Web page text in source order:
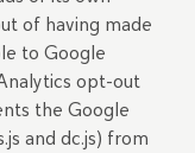
of having made
to Google
opt-out
the Google
and dc.js) from